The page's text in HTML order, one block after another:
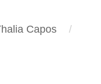
Capos